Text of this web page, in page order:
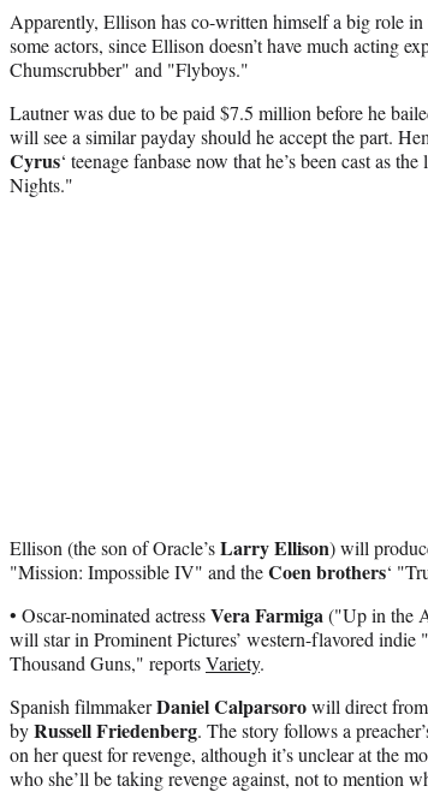
Apparently, Ellison has co-written himself a big role
some actors, since Ellison doesn’t have much acting
Chumscrubber" and "Flyboys."
Lautner was due to be paid $7.5 million before he
will see a similar payday should he accept the part.
Cyrus‘ teenage fanbase now that he’s been cast as the
Nights."
Ellison (the son of Oracle’sLarry Ellison) will
"Mission: Impossible IV" and theCoen brothers‘
• Oscar-nominated actressVera Farmiga("Up in the
will star in Prominent Pictures’ western-flavored indie
Thousand Guns," reportsVariety.
Spanish filmmakerDaniel Calparsorowill direct
byRussell Friedenberg. The story follows a
on her quest for revenge, although it’s unclear at the
who she’ll be taking revenge against, not to mention